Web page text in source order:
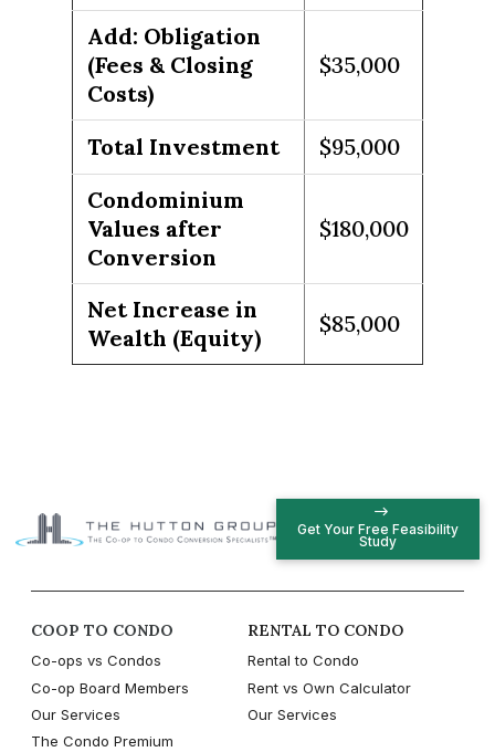
Add: Obligation
(Fees & Closing
Costs)
$35,000
Total Investment
$95,000
Condominium
Values after
Conversion
$180,000
Net Increase in
Wealth (Equity)
$85,000
Get Your Free Feasibility
Study
COOP TO CONDO
Co-ops vs Condos
Co-op Board Members
Our Services
The Condo Premium
RENTAL TO CONDO
Rental to Condo
Rent vs Own Calculator
Our Services